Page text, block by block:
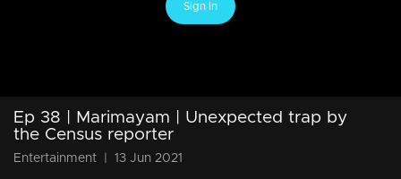
Sign In
Ep 38 | Marimayam | Unexpected trap by
the Census reporter
Entertainment 13 Jun 2021